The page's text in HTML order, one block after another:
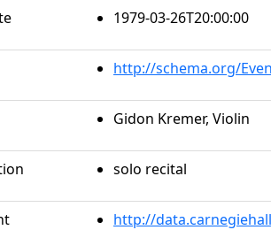
1979-03-26T20:00:00
http://schema.org/
Gidon Kremer, Violin
solo recital
http://